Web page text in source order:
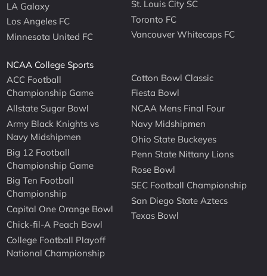
LA Galaxy
Los Angeles FC
Minnesota United FC
St. Louis City SC
Toronto FC
Vancouver Whitecaps FC
NCAA College Sports
ACC Football
Championship Game
Allstate Sugar Bowl
Army Black Knights vs
Navy Midshipmen
Big 12 Football
Championship Game
Big Ten Football
Championship
Capital One Orange Bowl
Chick-fil-A Peach Bowl
College Football Playoff
National Championship
Cotton Bowl Classic
Fiesta Bowl
NCAA Mens Final Four
Navy Midshipmen
Ohio State Buckeyes
Penn State Nittany Lions
Rose Bowl
SEC Football Championship
San Diego State Aztecs
Texas Bowl